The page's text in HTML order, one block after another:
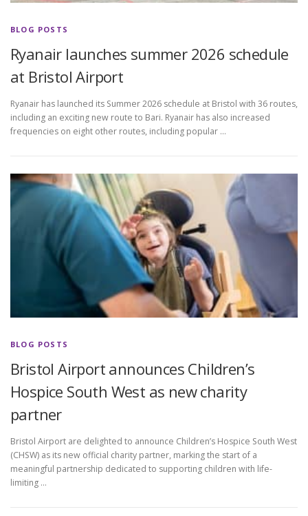
BLOG POSTS
Ryanair launches summer 2026 schedule
at Bristol Airport
Ryanair has launched its Summer 2026 schedule at Bristol with 36 routes,
including an exciting new route to Bari. Ryanair has also increased
frequencies on eight other routes, including popular …
BLOG POSTS
Bristol Airport announces Children’s
Hospice South West as new charity
partner
Bristol Airport are delighted to announce Children’s Hospice South West
(CHSW) as its new official charity partner, marking the start of a
meaningful partnership dedicated to supporting children with life-
limiting …